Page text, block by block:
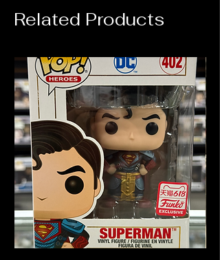
Related Products